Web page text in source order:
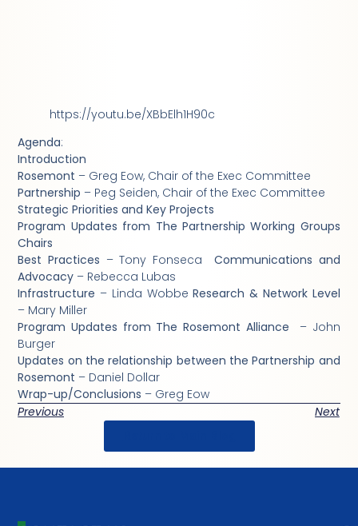
https://youtu.be/XBbElh1H90c
Agenda:
Introduction
Rosemont – Greg Eow, Chair of the Exec Committee
Partnership – Peg Seiden, Chair of the Exec Committee
Strategic Priorities and Key Projects
Program Updates from The Partnership Working Groups
Chairs
Best Practices – Tony FonsecaCommunications and
Advocacy – Rebecca Lubas
Infrastructure – Linda WobbeResearch & Network Level
– Mary Miller
Program Updates from The Rosemont Alliance – John
Burger
Updates on the relationship between the Partnership and
Rosemont – Daniel Dollar
Wrap-up/Conclusions – Greg Eow
Previous
Next